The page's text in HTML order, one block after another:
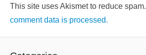
This site uses Akismet to reduce spam.
comment data is processed.